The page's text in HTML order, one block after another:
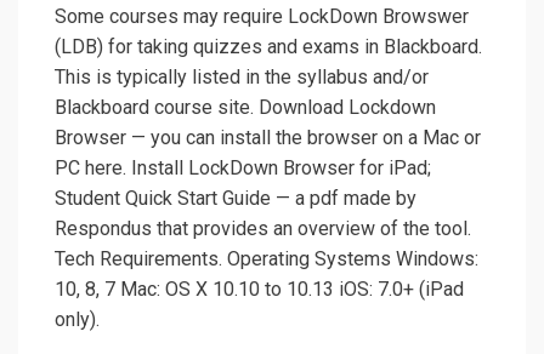
Some courses may require LockDown Browswer
(LDB) for taking quizzes and exams in Blackboard.
This is typically listed in the syllabus and/or
Blackboard course site. Download Lockdown
Browser — you can install the browser on a Mac or
PC here. Install LockDown Browser for iPad;
Student Quick Start Guide — a pdf made by
Respondus that provides an overview of the tool.
Tech Requirements. Operating Systems Windows:
10, 8, 7 Mac: OS X 10.10 to 10.13 iOS: 7.0+ (iPad
only).